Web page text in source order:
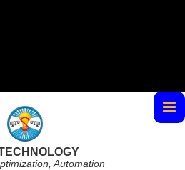
Automation